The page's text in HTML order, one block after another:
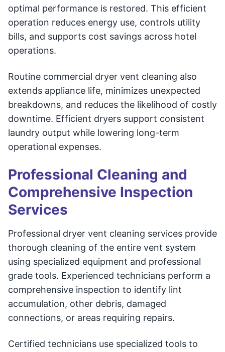
optimal performance is restored. This efficient
operation reduces energy use, controls utility
bills, and supports cost savings across hotel
operations.
Routine commercial dryer vent cleaning also
extends appliance life, minimizes unexpected
breakdowns, and reduces the likelihood of costly
downtime. Efficient dryers support consistent
laundry output while lowering long-term
operational expenses.
Professional Cleaning and
Comprehensive Inspection
Services
Professional dryer vent cleaning services provide
thorough cleaning of the entire vent system
using specialized equipment and professional
grade tools. Experienced technicians perform a
comprehensive inspection to identify lint
accumulation, other debris, damaged
connections, or areas requiring repairs.
Certified technicians use specialized tools to